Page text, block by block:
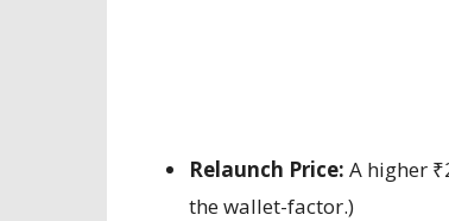
Relaunch Price: A higher
the wallet-factor.)